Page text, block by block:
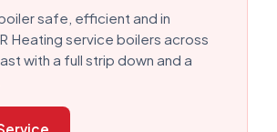
safe, efficient and in
Heating service boilers across
with a full strip down and a